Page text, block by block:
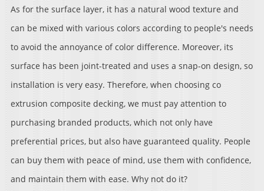
As for the surface layer, it has a natural wood texture and
can be mixed with various colors according to people's needs
to avoid the annoyance of color difference. Moreover, its
surface has been joint-treated and uses a snap-on design, so
installation is very easy. Therefore, when choosing co
extrusion composite decking, we must pay attention to
purchasing branded products, which not only have
preferential prices, but also have guaranteed quality. People
can buy them with peace of mind, use them with confidence,
and maintain them with ease. Why not do it?